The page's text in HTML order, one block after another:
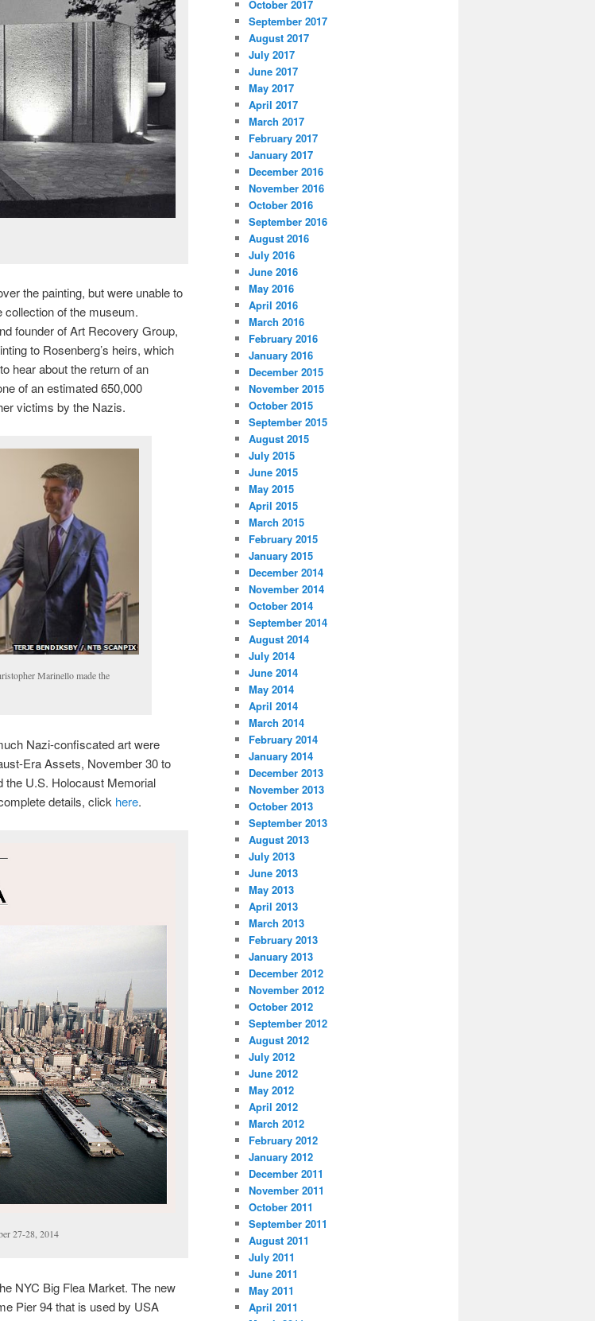
the painting, but were unable to
collection of the museum.
founder of Art Recovery Group,
to Rosenberg’s heirs, which
hear about the return of an
of an estimated 650,000
victims by the Nazis.
Marinello made the
Nazi-confiscated art were
Era Assets, November 30 to
the U.S. Holocaust Memorial
details, click here.
27-28, 2014
NYC Big Flea Market. The new
Pier 94 that is used by USA
October 2017
September 2017
August 2017
July 2017
June 2017
May 2017
April 2017
March 2017
February 2017
January 2017
December 2016
November 2016
October 2016
September 2016
August 2016
July 2016
June 2016
May 2016
April 2016
March 2016
February 2016
January 2016
December 2015
November 2015
October 2015
September 2015
August 2015
July 2015
June 2015
May 2015
April 2015
March 2015
February 2015
January 2015
December 2014
November 2014
October 2014
September 2014
August 2014
July 2014
June 2014
May 2014
April 2014
March 2014
February 2014
January 2014
December 2013
November 2013
October 2013
September 2013
August 2013
July 2013
June 2013
May 2013
April 2013
March 2013
February 2013
January 2013
December 2012
November 2012
October 2012
September 2012
August 2012
July 2012
June 2012
May 2012
April 2012
March 2012
February 2012
January 2012
December 2011
November 2011
October 2011
September 2011
August 2011
July 2011
June 2011
May 2011
April 2011